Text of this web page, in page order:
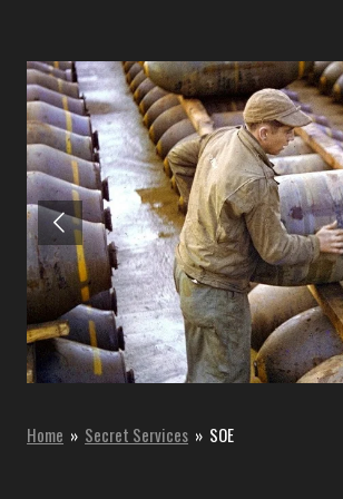
Home » Secret Services » SOE